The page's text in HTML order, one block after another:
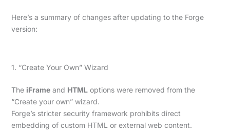
Here’s a summary of changes after updating to the Forge
version:
1. “Create Your Own” Wizard
The iFrameand HTMLoptions were removed from the
“Create your own” wizard.
Forge’s stricter security framework prohibits direct
embedding of custom HTML or external web content.